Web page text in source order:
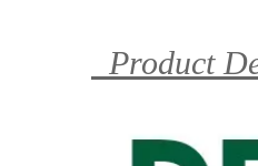
Product